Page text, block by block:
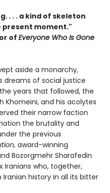
. . . a kind of skeleton
moment."
of Everyone Who Is Gone
aside a monarchy,
dreams of social justice
years that followed, the
Khomeini, and his acolytes
their narrow faction
the brutality and
the previous
award-winning
Bozorgmehr Sharafedin
Iranians who, together,
history in all its bitter